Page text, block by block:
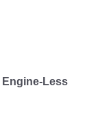
Less